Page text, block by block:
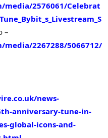
2576061/Celebrat
–
2267288/5066712/
news-
anniversary-tune-in-
global-icons-and-